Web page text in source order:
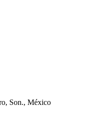
Son., México